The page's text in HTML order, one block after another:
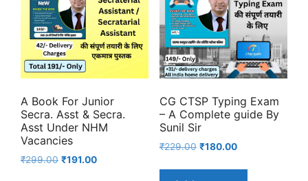
A Book For Junior
Secra. Asst & Secra.
Asst Under NHM
Vacancies
₹299.00 Original
₹191.00Current
CG CTSP Typing Exam
– A Complete guide By
Sunil Sir
₹229.00 Original
₹180.00Current